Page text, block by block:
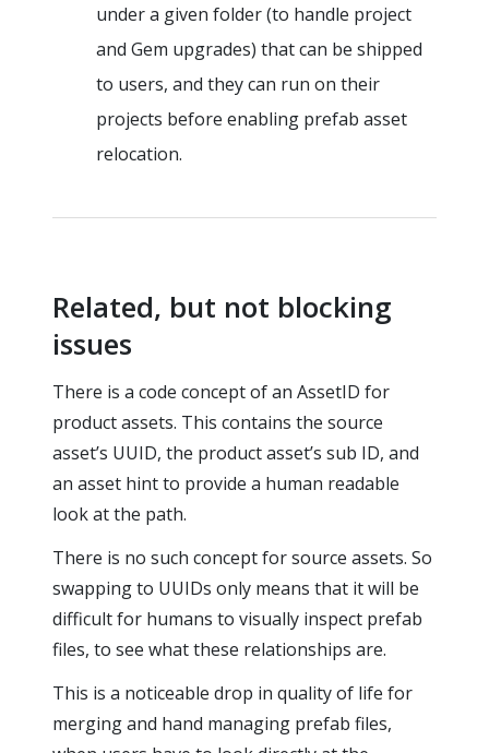
under a given folder (to handle project
and Gem upgrades) that can be shipped
to users, and they can run on their
projects before enabling prefab asset
relocation.
Related, but not blocking
issues
There is a code concept of an AssetID for
product assets. This contains the source
asset’s UUID, the product asset’s sub ID, and
an asset hint to provide a human readable
look at the path.
There is no such concept for source assets. So
swapping to UUIDs only means that it will be
difficult for humans to visually inspect prefab
files, to see what these relationships are.
This is a noticeable drop in quality of life for
merging and hand managing prefab files,